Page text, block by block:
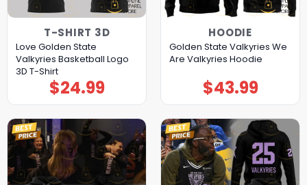
T-SHIRT 3D
Love Golden State
Valkyries Basketball Logo
3D T-Shirt
$24.99
HOODIE
Golden State Valkyries We
Are Valkyries Hoodie
$43.99